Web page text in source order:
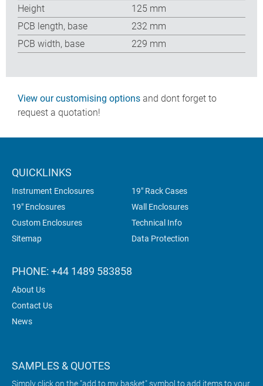
Height
125 mm
PCB length, base
232 mm
PCB width, base
229 mm
View our customising options and dont forget to
request a quotation!
QUICKLINKS
Instrument Enclosures
19" Rack Cases
19" Enclosures
Wall Enclosures
Custom Enclosures
Technical Info
Sitemap
Data Protection
PHONE: +44 1489 583858
About Us
Contact Us
News
SAMPLES & QUOTES
Simply click on the "add to my basket" symbol to add items to your